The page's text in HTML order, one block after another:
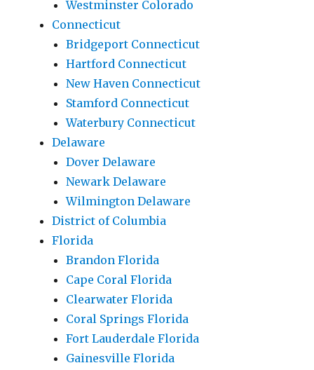
Westminster Colorado
Connecticut
Bridgeport Connecticut
Hartford Connecticut
New Haven Connecticut
Stamford Connecticut
Waterbury Connecticut
Delaware
Dover Delaware
Newark Delaware
Wilmington Delaware
District of Columbia
Florida
Brandon Florida
Cape Coral Florida
Clearwater Florida
Coral Springs Florida
Fort Lauderdale Florida
Gainesville Florida